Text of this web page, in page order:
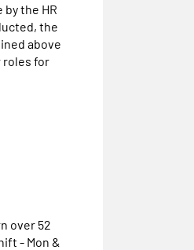
the HR
the
above
roles for
over 52
- Mon &